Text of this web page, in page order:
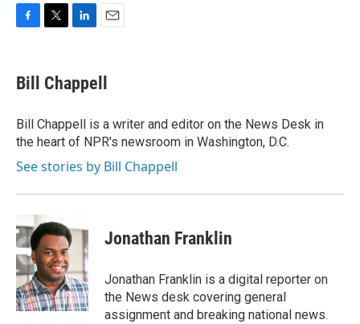
e
b
o
k
t
t
r
k
e
I
n
i
l
Bill Chappell
Bill Chappell is a writer and editor on the News Desk in
the heart of NPR's newsroom in Washington, D.C.
See stories by Bill Chappell
Jonathan Franklin
Jonathan Franklin is a digital reporter on
the News desk covering general
assignment and breaking national news.